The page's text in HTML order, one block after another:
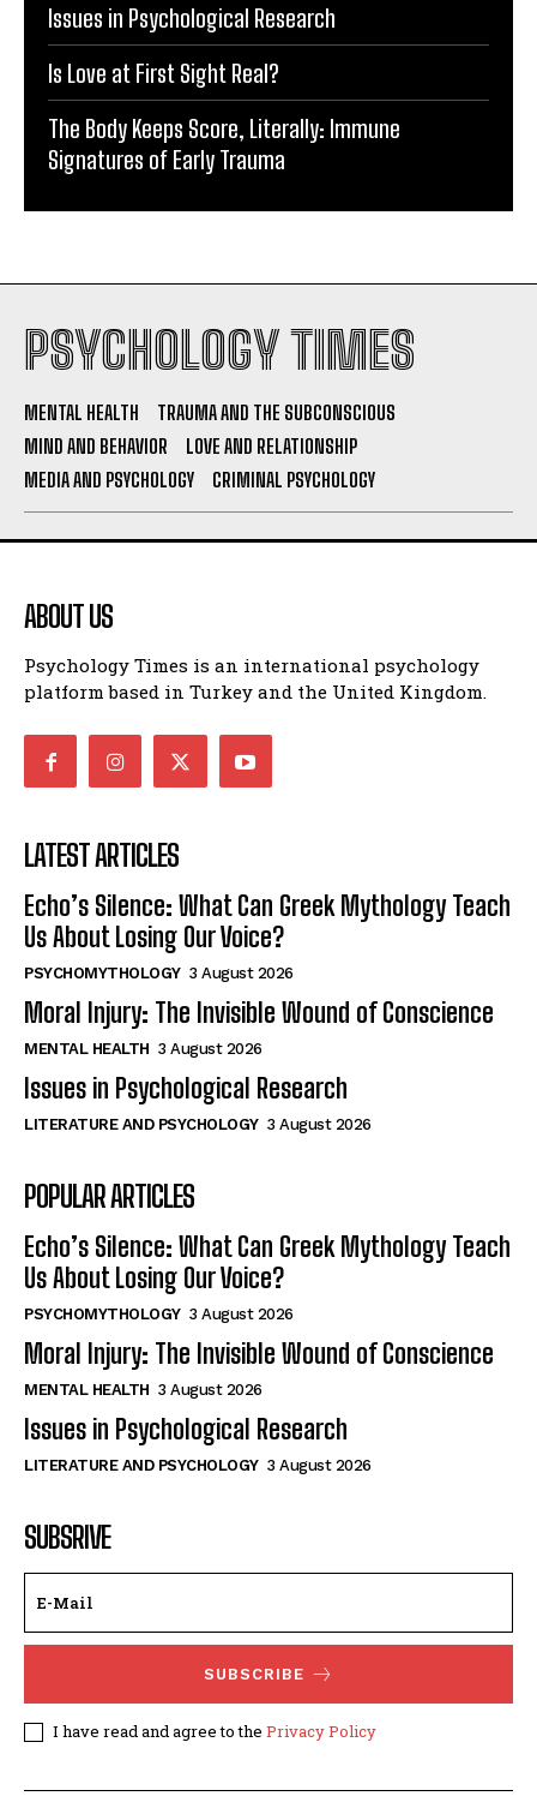
Issues in Psychological Research
Is Love at First Sight Real?
The Body Keeps Score, Literally: Immune
Signatures of Early Trauma
PSYCHOLOGY TIMES
MENTAL HEALTH
TRAUMA AND THE SUBCONSCIOUS
MIND AND BEHAVIOR
LOVE AND RELATIONSHIP
MEDIA AND PSYCHOLOGY
CRIMINAL PSYCHOLOGY
ABOUT US
Psychology Times is an international psychology
platform based in Turkey and the United Kingdom.
LATEST ARTICLES
Echo’s Silence: What Can Greek Mythology Teach
Us About Losing Our Voice?
PSYCHOMYTHOLOGY 3 August 2026
Moral Injury: The Invisible Wound of Conscience
MENTAL HEALTH 3 August 2026
Issues in Psychological Research
LITERATURE AND PSYCHOLOGY 3 August 2026
POPULAR ARTICLES
Echo’s Silence: What Can Greek Mythology Teach
Us About Losing Our Voice?
PSYCHOMYTHOLOGY 3 August 2026
Moral Injury: The Invisible Wound of Conscience
MENTAL HEALTH 3 August 2026
Issues in Psychological Research
LITERATURE AND PSYCHOLOGY 3 August 2026
SUBSRIVE
SUBSCRIBE
I have read and agree to the Privacy Policy